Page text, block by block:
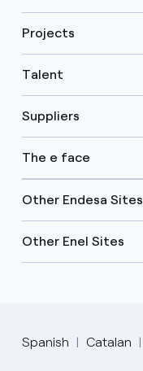
Projects
Talent
Suppliers
The e face
Other Endesa Sites
Other Enel Sites
Spanish Catalan